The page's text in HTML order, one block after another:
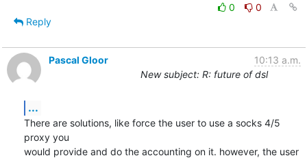
0
0
Reply
Pascal Gloor
10:13 a.m.
New subject: R: future of dsl
...
There are solutions, like force the user to use a socks 4/5
proxy you
would provide and do the accounting on it. however, the user